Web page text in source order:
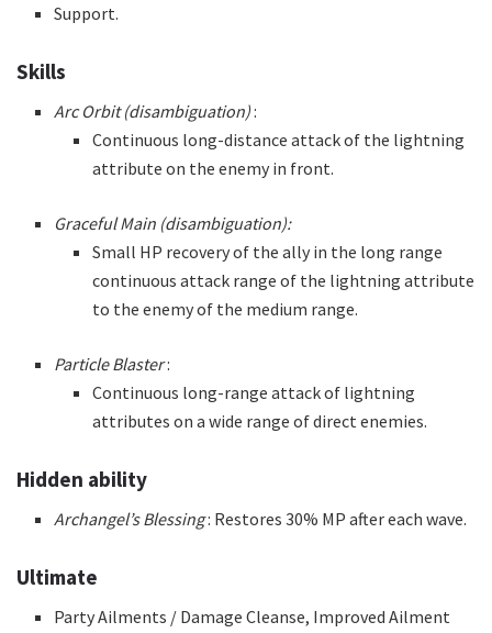
Support.
Skills
Arc Orbit (disambiguation):
Continuous long-distance attack of the lightning
attribute on the enemy in front.
Graceful Main (disambiguation):
Small HP recovery of the ally in the long range
continuous attack range of the lightning attribute
to the enemy of the medium range.
Particle Blaster:
Continuous long-range attack of lightning
attributes on a wide range of direct enemies.
Hidden ability
Archangel’s Blessing: Restores 30% MP after each wave.
Ultimate
Party Ailments / Damage Cleanse, Improved Ailment